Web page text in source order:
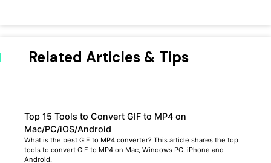
Related Articles & Tips
Top 15 Tools to Convert GIF to MP4 on
Mac/PC/iOS/Android
What is the best GIF to MP4 converter? This article shares the top
tools to convert GIF to MP4 on Mac, Windows PC, iPhone and
Android.